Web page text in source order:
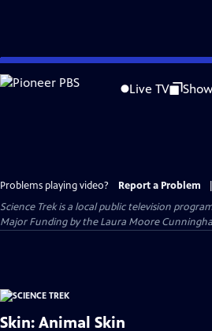
Skip
to
Live TV
Problems playing video? Report a Problem
Science Trekis a local public television
Major Funding by the Laura Moore
Skin: Animal Skin